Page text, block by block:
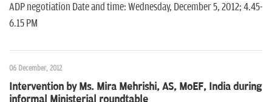
ADP negotiation Date and time: Wednesday, December 5, 2012; 4.45-
6.15 PM
06 December, 2012
Intervention by Ms. Mira Mehrishi, AS, MoEF, India during
informal Ministerial roundtable